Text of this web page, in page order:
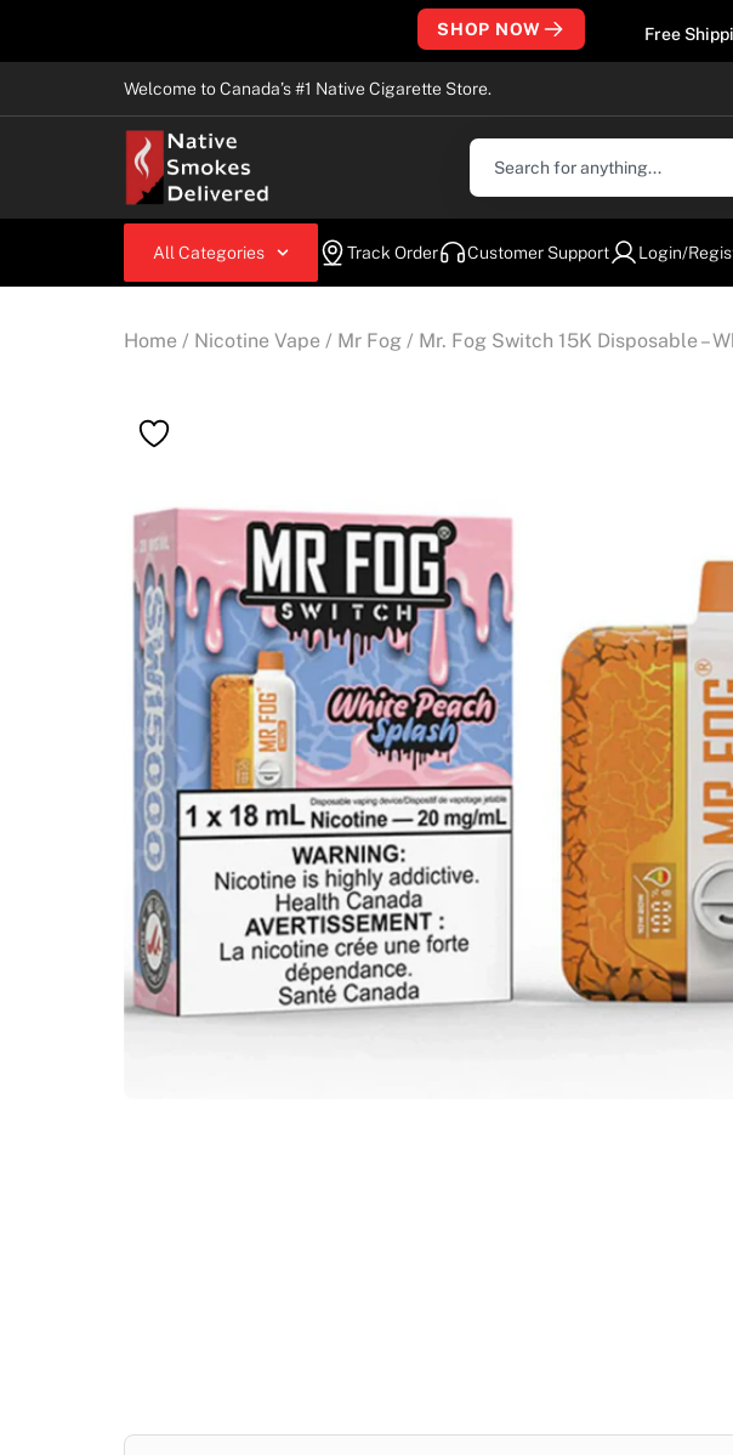
SHOP NOW Free
Welcome to Canada’s #1 Native Cigarette Store.
All Categories Track Order Customer Support Login/
Home / Nicotine Vape / Mr Fog / Mr. Fog Switch 15K Disposable –